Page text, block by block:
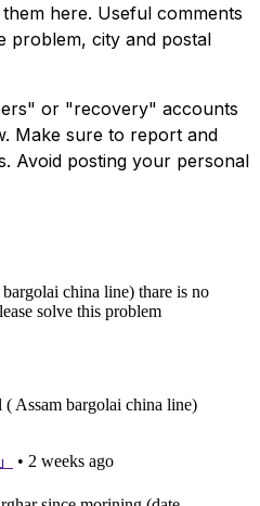
here. Useful comments
problem, city and postal
or "recovery" accounts
Make sure to report and
Avoid posting your personal